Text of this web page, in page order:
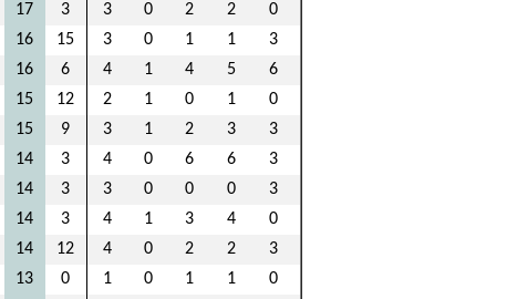
17 3 3 0 2 2
0
16 15 3 0 1 1
3
16 6 4 1 4 5
6
15 12 2 1 0 1
0
15 9 3 1 2 3
3
14 3 4 0 6 6
3
14 3 3 0 0 0
3
14 3 4 1 3 4
0
14 12 4 0 2 2
3
13 0 1 0 1 1
0